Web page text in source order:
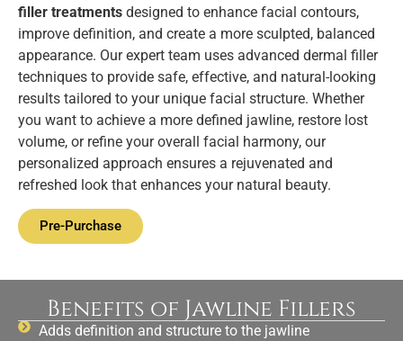
filler treatments designed to enhance facial contours,
improve definition, and create a more sculpted, balanced
appearance. Our expert team uses advanced dermal filler
techniques to provide safe, effective, and natural-looking
results tailored to your unique facial structure. Whether
you want to achieve a more defined jawline, restore lost
volume, or refine your overall facial harmony, our
personalized approach ensures a rejuvenated and
refreshed look that enhances your natural beauty.
Pre-Purchase
Benefits of Jawline Fillers
Adds definition and structure to the jawline